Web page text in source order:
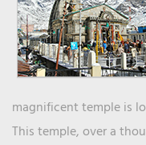
magnificent temple is
This temple, over a